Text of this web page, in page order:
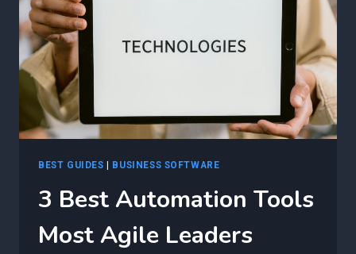
HAPPENS
BEST GUIDES | BUSINESS SOFTWARE
3 Best Automation Tools
Most Agile Leaders